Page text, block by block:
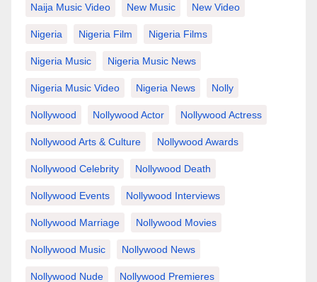
Naija Music Video New Music New Video
Nigeria Nigeria Film Nigeria Films
Nigeria Music Nigeria Music News
Nigeria Music Video Nigeria News Nolly
Nollywood Nollywood Actor Nollywood Actress
Nollywood Arts & Culture Nollywood Awards
Nollywood Celebrity Nollywood Death
Nollywood Events Nollywood Interviews
Nollywood Marriage Nollywood Movies
Nollywood Music Nollywood News
Nollywood Nude Nollywood Premieres